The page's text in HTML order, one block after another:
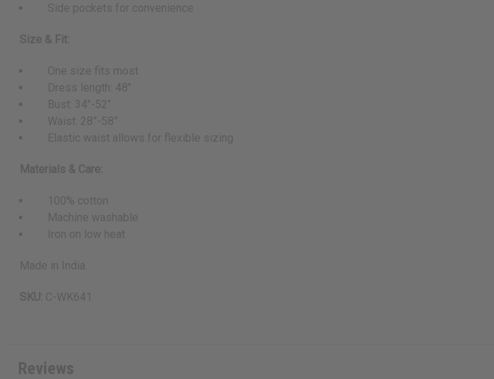
Side pockets for convenience
Size & Fit:
One size fits most
Dress length: 48"
Bust: 34"-52"
Waist: 28”-58”
Elastic waist allows for flexible sizing
Materials & Care:
100% cotton
Machine washable
Iron on low heat
Made in India.
SKU: C-WK641
Reviews